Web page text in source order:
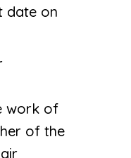
date on
work of
of the